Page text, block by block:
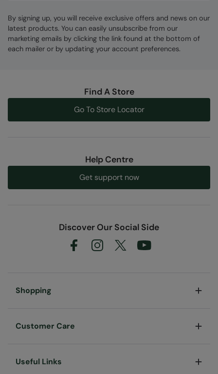
treatment of 50+. Complies to Personal
Protective Equipment Regulation 2016/425. CE
marked.
triathlons or diving. We recommend a rash
By signing up, you will receive exclusive offers and news on our
latest products. You can easily unsubscribe from our
marketing emails by clicking the link found at the bottom of
each mailer or by updating your account preferences.
Find A Store
Go To Store Locator
Help Centre
Get support now
Discover Our Social Side
Shopping
Customer Care
Useful Links